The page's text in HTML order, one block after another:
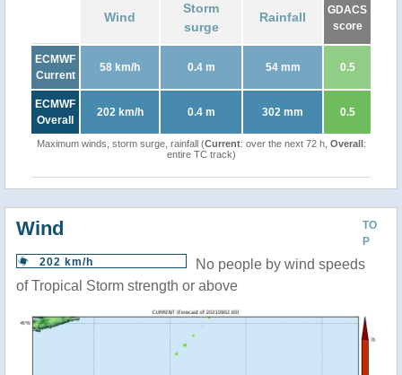
Wind
Storm
surge
Rainfall
GDACS
score
ECMWF
Current
58 km/h 0.4 m 54 mm 0.5
ECMWF
Overall
202 km/h 0.4 m 302 mm 0.5
Maximum winds, storm surge, rainfall (Current: over the next 72 h, Overall:
entire TC track)
TO
P
Wind
202 km/h
No people by wind speeds
of Tropical Storm strength or above